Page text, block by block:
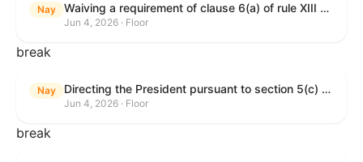
Nay Waiving a requirement of clause 6(a) of rule XIII with respect to consideration of certain resolutions reported from the Committee on Rules.
Jun 4, 2026 · Floor
break
Nay Directing the President pursuant to section 5(c) of the War Powers Resolution to remove United States Armed Forces from Lebanon.
Jun 4, 2026 · Floor
break